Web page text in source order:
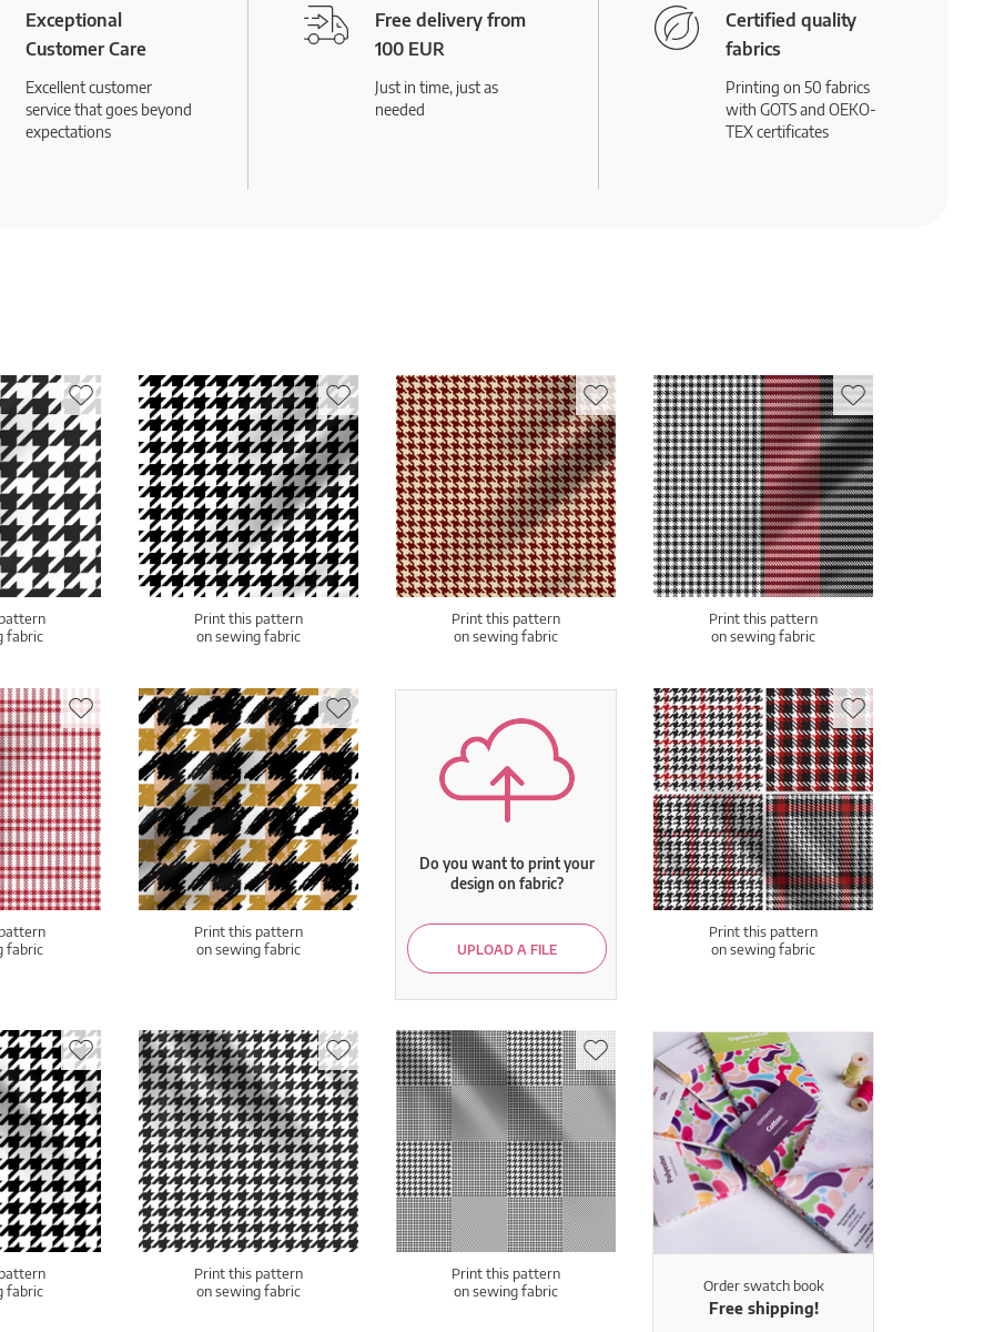
Exceptional
Customer Care
Excellent customer
service that goes beyond
expectations
Free delivery from
100 EUR
Just in time, just as
needed
Certified quality
fabrics
Printing on 50 fabrics
with GOTS and OEKO-
TEX certificates
fabric
Print this pattern
on sewing fabric
Print this pattern
on sewing fabric
Print this pattern
on sewing fabric
fabric
Print this pattern
on sewing fabric
Do you want to print your
design on fabric?
UPLOAD A FILE
Print this pattern
on sewing fabric
fabric
Print this pattern
on sewing fabric
Print this pattern
on sewing fabric
Order swatch book
Free shipping!